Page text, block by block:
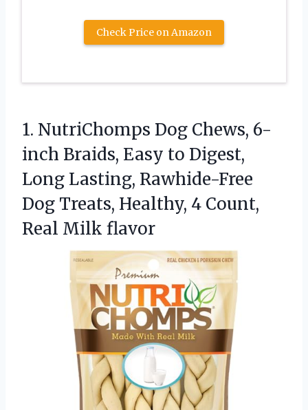
Check Price on Amazon
1. NutriChomps Dog Chews, 6-
inch Braids, Easy to Digest,
Long Lasting, Rawhide-Free
Dog Treats, Healthy, 4 Count,
Real Milk flavor